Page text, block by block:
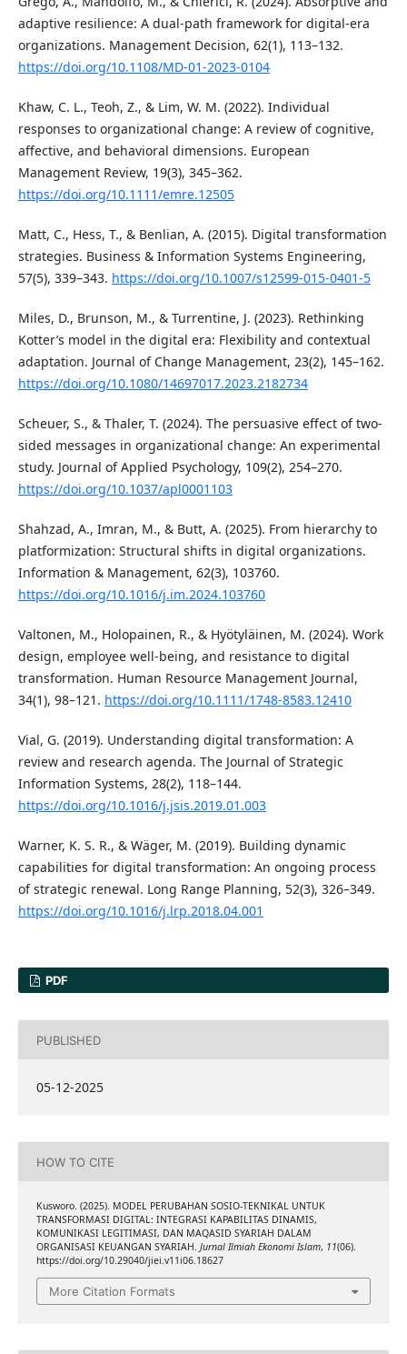
adaptive resilience: A dual-path framework for digital-era
organizations. Management Decision, 62(1), 113–132.
https://doi.org/10.1108/MD-01-2023-0104
Khaw, C. L., Teoh, Z., & Lim, W. M. (2022). Individual
responses to organizational change: A review of cognitive,
affective, and behavioral dimensions. European
Management Review, 19(3), 345–362.
https://doi.org/10.1111/emre.12505
Matt, C., Hess, T., & Benlian, A. (2015). Digital transformation
strategies. Business & Information Systems Engineering,
57(5), 339–343. https://doi.org/10.1007/s12599-015-0401-5
Miles, D., Brunson, M., & Turrentine, J. (2023). Rethinking
Kotter’s model in the digital era: Flexibility and contextual
adaptation. Journal of Change Management, 23(2), 145–162.
https://doi.org/10.1080/14697017.2023.2182734
Scheuer, S., & Thaler, T. (2024). The persuasive effect of two-
sided messages in organizational change: An experimental
study. Journal of Applied Psychology, 109(2), 254–270.
https://doi.org/10.1037/apl0001103
Shahzad, A., Imran, M., & Butt, A. (2025). From hierarchy to
platformization: Structural shifts in digital organizations.
Information & Management, 62(3), 103760.
https://doi.org/10.1016/j.im.2024.103760
Valtonen, M., Holopainen, R., & Hyötyläinen, M. (2024). Work
design, employee well-being, and resistance to digital
transformation. Human Resource Management Journal,
34(1), 98–121. https://doi.org/10.1111/1748-8583.12410
Vial, G. (2019). Understanding digital transformation: A
review and research agenda. The Journal of Strategic
Information Systems, 28(2), 118–144.
https://doi.org/10.1016/j.jsis.2019.01.003
Warner, K. S. R., & Wäger, M. (2019). Building dynamic
capabilities for digital transformation: An ongoing process
of strategic renewal. Long Range Planning, 52(3), 326–349.
https://doi.org/10.1016/j.lrp.2018.04.001
PDF
PUBLISHED
05-12-2025
HOW TO CITE
Kusworo. (2025). MODEL PERUBAHAN SOSIO-TEKNIKAL UNTUK
TRANSFORMASI DIGITAL: INTEGRASI KAPABILITAS DINAMIS,
KOMUNIKASI LEGITIMASI, DAN MAQASID SYARIAH DALAM
ORGANISASI KEUANGAN SYARIAH. Jurnal Ilmiah Ekonomi Islam, 11(06).
https://doi.org/10.29040/jiei.v11i06.18627
More Citation Formats